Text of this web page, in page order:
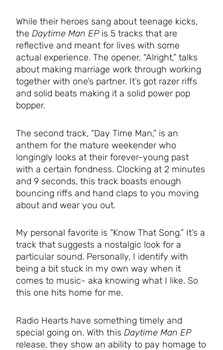
While their heroes sang about teenage kicks,
theDaytime Man EPis 5 tracks that are
reflective and meant for lives with some
actual experience. The opener, “Alright,” talks
about making marriage work through working
together with one’s partner. It’s got razer riffs
and solid beats making it a solid power pop
bopper.
The second track, “Day Time Man,” is an
anthem for the mature weekender who
longingly looks at their forever-young past
with a certain fondness. Clocking at 2 minutes
and 9 seconds, this track boasts enough
bouncing riffs and hand claps to you moving
about and wear you out.
My personal favorite is “Know That Song.” It’s a
track that suggests a nostalgic look for a
particular sound. Personally, I identify with
being a bit stuck in my own way when it
comes to music- aka knowing what I like. So
this one hits home for me.
Radio Hearts have something timely and
special going on. With thisDaytime Man EP
release, they show an ability to pay homage to